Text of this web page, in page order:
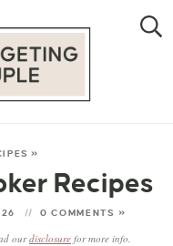
»
Recipes
0 COMMENTS »
ourdisclosure for more info.